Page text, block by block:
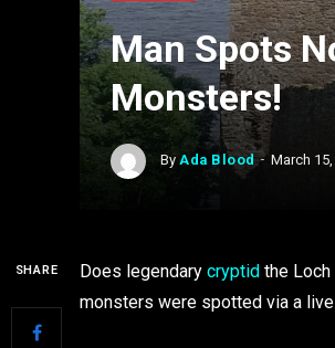
Man Spots
Monsters!
By Ada Blood March 15,
SHARE Does legendary cryptid the
monsters were spotted via a